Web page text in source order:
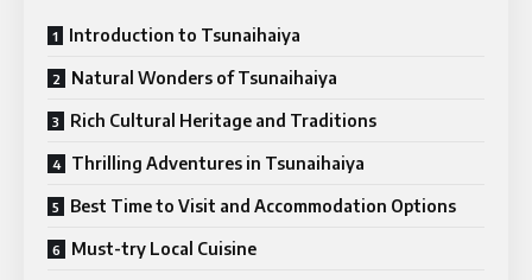
Introduction to Tsunaihaiya
Natural Wonders of Tsunaihaiya
Rich Cultural Heritage and Traditions
Thrilling Adventures in Tsunaihaiya
Best Time to Visit and Accommodation Options
Must-try Local Cuisine